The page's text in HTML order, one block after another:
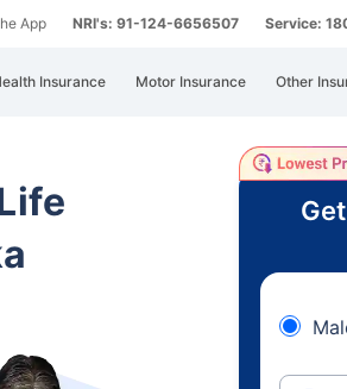
App NRI's: 91-124-6656507 Service:
Insurance Motor Insurance Other